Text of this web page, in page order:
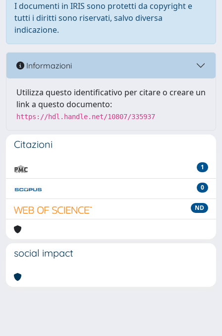
I documenti in IRIS sono protetti da copyright e
tutti i diritti sono riservati, salvo diversa
indicazione.
Informazioni
Utilizza questo identificativo per citare o creare un
link a questo documento:
https://hdl.handle.net/10807/335937
Citazioni
1
0
ND
social impact